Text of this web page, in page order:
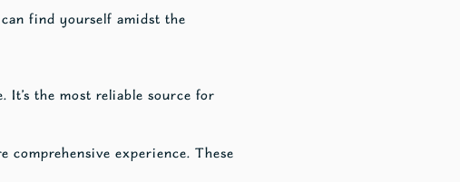
find yourself amidst the
It’s the most reliable source for
comprehensive experience. These